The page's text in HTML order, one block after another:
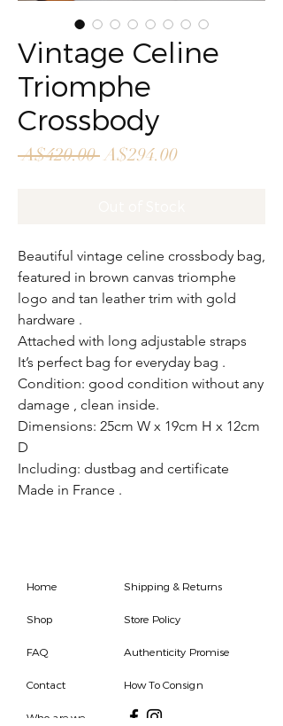
Vintage Celine
Triomphe
Crossbody
A$420.00 Regular
A$294.00Sale
Beautiful vintage celine crossbody bag,
featured in brown canvas triomphe
logo and tan leather trim with gold
hardware .
Attached with long adjustable straps
It’s perfect bag for everyday bag .
Condition: good condition without any
damage , clean inside.
Dimensions: 25cm W x 19cm H x 12cm
D
Including: dustbag and certificate
Made in France .
Home
Shop
FAQ
Contact
Who are we
Shipping & Returns
Store Policy
Authenticity Promise
How To Consign